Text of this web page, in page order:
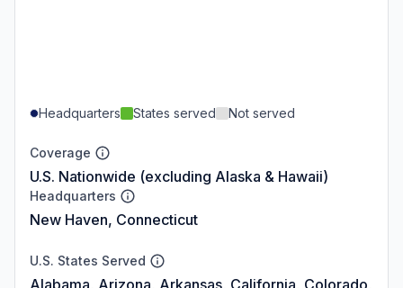
Headquarters States served Not served
Coverage
U.S. Nationwide (excluding Alaska & Hawaii)
Headquarters
New Haven, Connecticut
U.S. States Served
Alabama, Arizona, Arkansas, California, Colorado,